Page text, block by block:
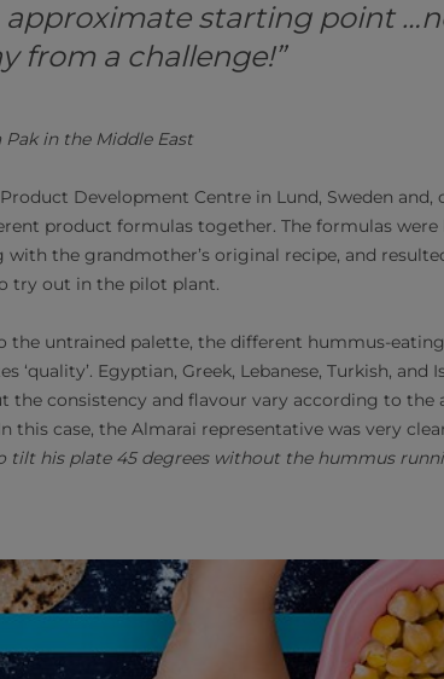
approximate starting point
from a challenge!”
in the Middle East
Development Centre in Lund, Sweden and,
product formulas together. The formulas were
the grandmother’s original recipe, and
try out in the pilot plant.
the untrained palette, the different hummus-
Egyptian, Greek, Lebanese, Turkish, and
consistency and ﬂavour vary according to the
this case, the Almarai representative was very
tilt his plate 45 degrees without the hummus